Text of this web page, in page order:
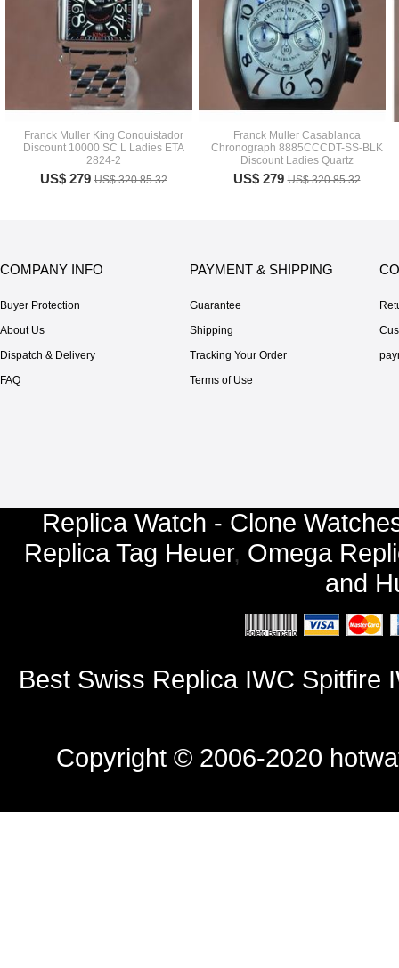
Franck Muller King Conquistador
Discount 10000 SC L Ladies ETA
2824-2
US$ 279US$ 320.85.32
Franck Muller Casablanca
Chronograph 8885CCCDT-SS-BLK
Discount Ladies Quartz
US$ 279US$ 320.85.32
COMPANY INFO
Buyer Protection
About Us
Dispatch & Delivery
FAQ
PAYMENT & SHIPPING
Guarantee
Shipping
Tracking Your Order
Terms of Use
Replica Watch - Clone
Replica Tag Heuer, Omega
and
Best Swiss Replica IWC Spitfire
Copyright © 2006-2020